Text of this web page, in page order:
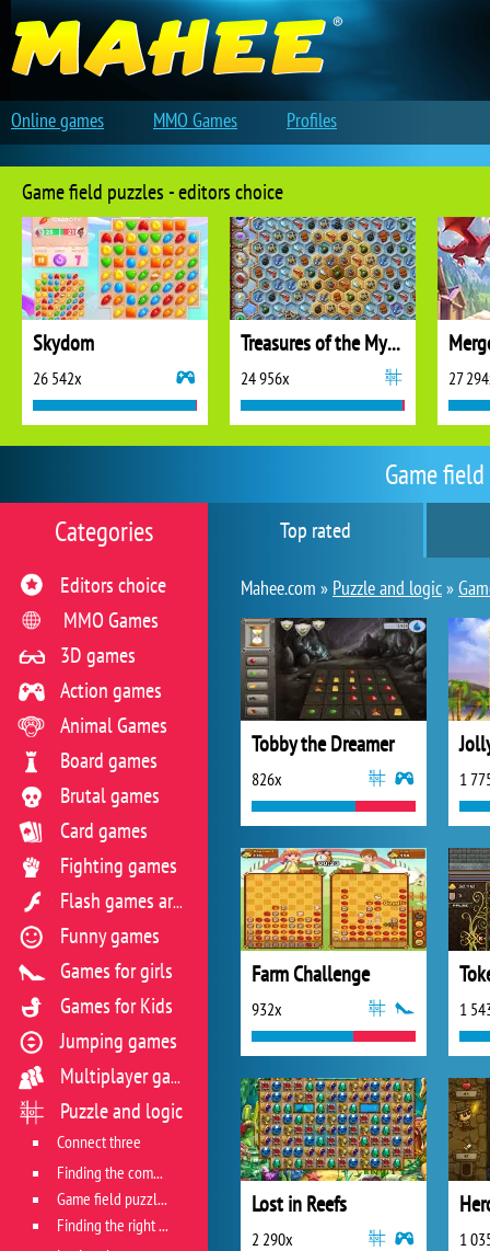
Game
Top rated
Mahee.com » Puzzle and logic»
Tobby the Dreamer
826x 1
Farm Challenge
932x 1
Lost in Reefs
2 290x 1
Categories
Editors choice
MMO Games
3D games
Action games
Animal Games
Board games
Brutal games
Card games
Fighting games
Flash games archive
Funny games
Games for girls
Games for Kids
Jumping games
Multiplayer games
Puzzle and logic
Connect three
Finding the combination
Game field puzzles
Finding the right track
Game field puzzles - editors choice
Skydom
26 542x
Treasures of the Mystic Sea
24 956x 27
Online games MMO Games Profiles